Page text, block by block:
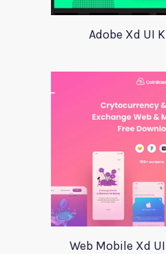
Adobe Xd UI
Web Mobile Xd